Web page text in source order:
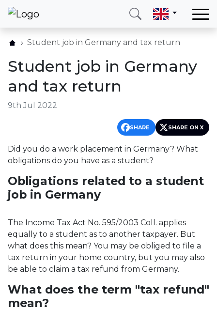
Countries
About us
Blog
Call me Login
Hotline
E-mail
Student job in Germany and tax return
Student job in Germany
and tax return
9th Jul 2022
SHARE SHARE ON X
Did you do a work placement in Germany? What
obligations do you have as a student?
Obligations related to a student
job in Germany
The Income Tax Act No. 595/2003 Coll. applies
equally to a student as to another taxpayer. But
what does this mean? You may be obliged to file a
tax return in your home country, but you may also
be able to claim a tax refund from Germany.
What does the term "tax refund"
mean?